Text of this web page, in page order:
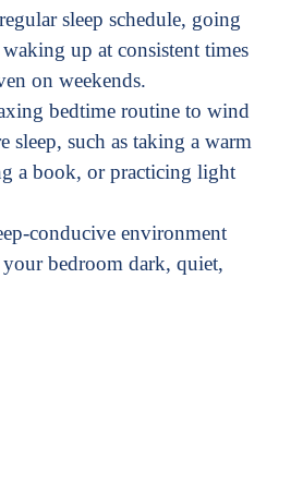
sleep schedule, going
up at consistent times
on weekends.
bedtime routine to wind
sleep, such as taking a warm
a book, or practicing light
conducive environment
bedroom dark, quiet,